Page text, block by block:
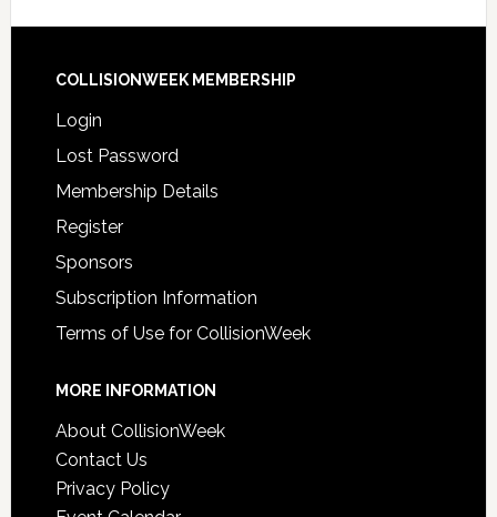
COLLISIONWEEK MEMBERSHIP
Login
Lost Password
Membership Details
Register
Sponsors
Subscription Information
Terms of Use for CollisionWeek
MORE INFORMATION
About CollisionWeek
Contact Us
Privacy Policy